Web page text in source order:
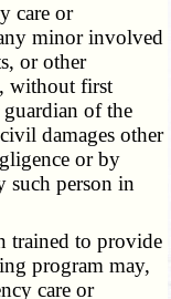
care or
minor involved
or other
without first
of the
damages other
or by
such person in
to provide
program may,
care or